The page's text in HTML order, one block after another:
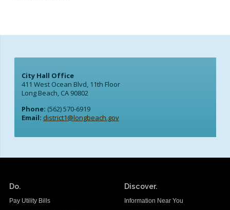
City Hall Office
411 West Ocean Blvd, 11th Floor
Long Beach, CA 90802
Phone: (562) 570-6919
Email: district1@longbeach.gov
Do.
Pay Utility Bills
Discover.
Information Near You